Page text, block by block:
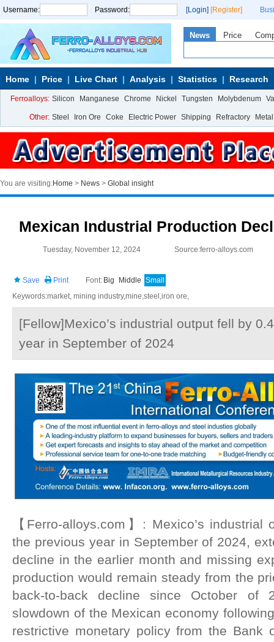
Username: Password: [Login] [Register]
News Price
Home Price Live Chart Analysis Statistics Research
Ferroalloys: Silicon Manganese Chrome Nickel Tungsten Molybdenum
Other: Steel Iron Ore Coke Electric Power Shipping Refractory Metal
You are visiting:Home > News > Global insight
Mexican Industrial Production
Tuesday, November 12, 2024 Source:ferro-alloys.com
Save Print Font: Big Middle Small
Keywords:market, mining industry,mine,steel,iron ore,
[Fellow]Mexico’s industrial output fell by
year in September of 2024
【Ferro-alloys.com】: Mexico’s
the previous year in September of 2024,
decline in the earlier month and missing
production would remain steady from the
back-to-back decline since October of
slowdown of the Mexican economy
restrictive monetary policy from the Bank